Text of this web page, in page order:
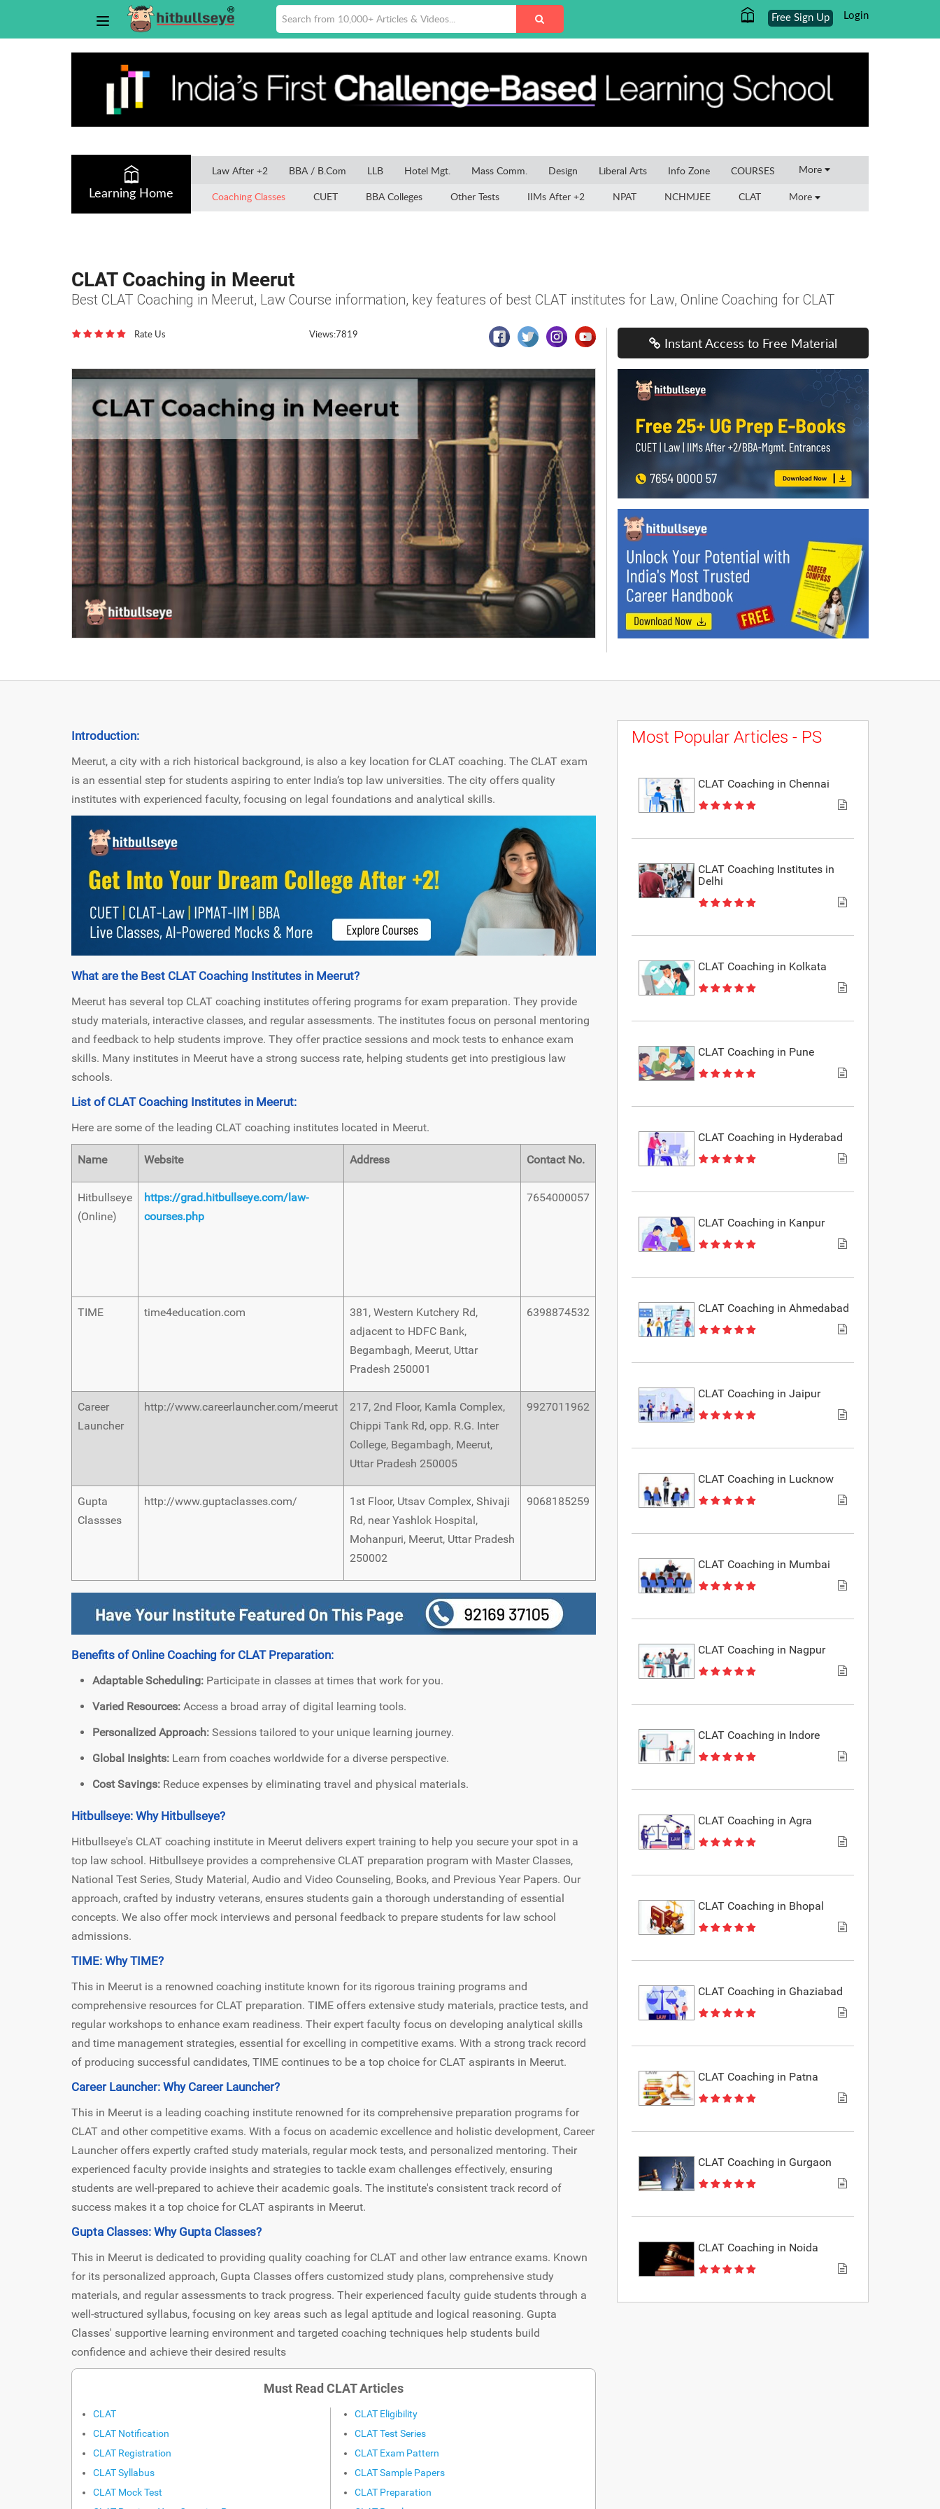
Login
Free Sign Up
Learning Home
Law After +2 BBA / B.Com LLB Hotel Mgt. Mass Comm. Design Liberal Arts Info Zone COURSES More
Coaching Classes CUET BBA Colleges Other Tests IIMs After +2 NPAT NCHMJEE CLAT More
CLAT Coaching in Meerut
Best CLAT Coaching in Meerut, Law Course information, key features of best CLAT institutes for Law, Online Coaching for CLAT
Rate Us Views:7819
Instant Access to Free Material
Introduction:
Meerut, a city with a rich historical background, is also a key location for CLAT coaching. The CLAT exam
is an essential step for students aspiring to enter India’s top law universities. The city offers quality
institutes with experienced faculty, focusing on legal foundations and analytical skills.
What are the Best CLAT Coaching Institutes in Meerut?
Meerut has several top CLAT coaching institutes offering programs for exam preparation. They provide
study materials, interactive classes, and regular assessments. The institutes focus on personal mentoring
and feedback to help students improve. They offer practice sessions and mock tests to enhance exam
skills. Many institutes in Meerut have a strong success rate, helping students get into prestigious law
schools.
List of CLAT Coaching Institutes in Meerut:
Here are some of the leading CLAT coaching institutes located in Meerut.
Name Website Address Contact No.
Hitbullseye
(Online)
https://grad.hitbullseye.com/law-
courses.php
7654000057
TIME time4education.com
381, Western Kutchery Rd,
adjacent to HDFC Bank,
Begambagh, Meerut, Uttar
Pradesh 250001
6398874532
Career
Launcher
http://www.careerlauncher.com/meerut
217, 2nd Floor, Kamla Complex,
Chippi Tank Rd, opp. R.G. Inter
College, Begambagh, Meerut,
Uttar Pradesh 250005
9927011962
Gupta
Classses
http://www.guptaclasses.com/
1st Floor, Utsav Complex, Shivaji
Rd, near Yashlok Hospital,
Mohanpuri, Meerut, Uttar Pradesh
250002
9068185259
Benefits of Online Coaching for CLAT Preparation:
Adaptable Scheduling: Participate in classes at times that work for you.
Varied Resources: Access a broad array of digital learning tools.
Personalized Approach: Sessions tailored to your unique learning journey.
Global Insights: Learn from coaches worldwide for a diverse perspective.
Cost Savings: Reduce expenses by eliminating travel and physical materials.
Hitbullseye: Why Hitbullseye?
Hitbullseye's CLAT coaching institute in Meerut delivers expert training to help you secure your spot in a
top law school. Hitbullseye provides a comprehensive CLAT preparation program with Master Classes,
National Test Series, Study Material, Audio and Video Counseling, Books, and Previous Year Papers. Our
approach, crafted by industry veterans, ensures students gain a thorough understanding of essential
concepts. We also offer mock interviews and personal feedback to prepare students for law school
admissions.
TIME: Why TIME?
This in Meerut is a renowned coaching institute known for its rigorous training programs and
comprehensive resources for CLAT preparation. TIME offers extensive study materials, practice tests, and
regular workshops to enhance exam readiness. Their expert faculty focus on developing analytical skills
and time management strategies, essential for excelling in competitive exams. With a strong track record
of producing successful candidates, TIME continues to be a top choice for CLAT aspirants in Meerut.
Career Launcher: Why Career Launcher?
This in Meerut is a leading coaching institute renowned for its comprehensive preparation programs for
CLAT and other competitive exams. With a focus on academic excellence and holistic development, Career
Launcher offers expertly crafted study materials, regular mock tests, and personalized mentoring. Their
experienced faculty provide insights and strategies to tackle exam challenges effectively, ensuring
students are well-prepared to achieve their academic goals. The institute's consistent track record of
success makes it a top choice for CLAT aspirants in Meerut.
Gupta Classes: Why Gupta Classes?
This in Meerut is dedicated to providing quality coaching for CLAT and other law entrance exams. Known
for its personalized approach, Gupta Classes offers customized study plans, comprehensive study
materials, and regular assessments to track progress. Their experienced faculty guide students through a
well-structured syllabus, focusing on key areas such as legal aptitude and logical reasoning. Gupta
Classes' supportive learning environment and targeted coaching techniques help students build
confidence and achieve their desired results
Must Read CLAT Articles
CLAT
CLAT Notification
CLAT Registration
CLAT Syllabus
CLAT Mock Test
CLAT Eligibility
CLAT Test Series
CLAT Exam Pattern
CLAT Sample Papers
CLAT Preparation
Most Popular Articles - PS
CLAT Coaching in Chennai
CLAT Coaching Institutes in
Delhi
CLAT Coaching in Kolkata
CLAT Coaching in Pune
CLAT Coaching in Hyderabad
CLAT Coaching in Kanpur
CLAT Coaching in Ahmedabad
CLAT Coaching in Jaipur
CLAT Coaching in Lucknow
CLAT Coaching in Mumbai
CLAT Coaching in Nagpur
CLAT Coaching in Indore
CLAT Coaching in Agra
CLAT Coaching in Bhopal
CLAT Coaching in Ghaziabad
CLAT Coaching in Patna
CLAT Coaching in Gurgaon
CLAT Coaching in Noida